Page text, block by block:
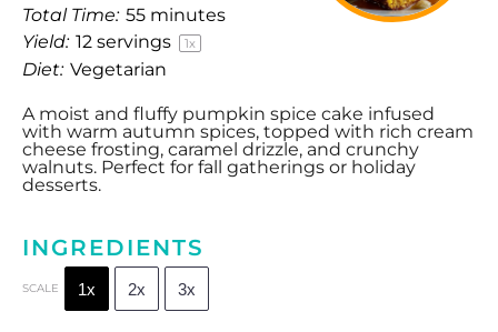
Total Time: 55 minutes
Yield: 12 servings 1x
Diet: Vegetarian
A moist and fluffy pumpkin spice cake infused
with warm autumn spices, topped with rich cream
cheese frosting, caramel drizzle, and crunchy
walnuts. Perfect for fall gatherings or holiday
desserts.
INGREDIENTS
SCALE 1x 2x 3x